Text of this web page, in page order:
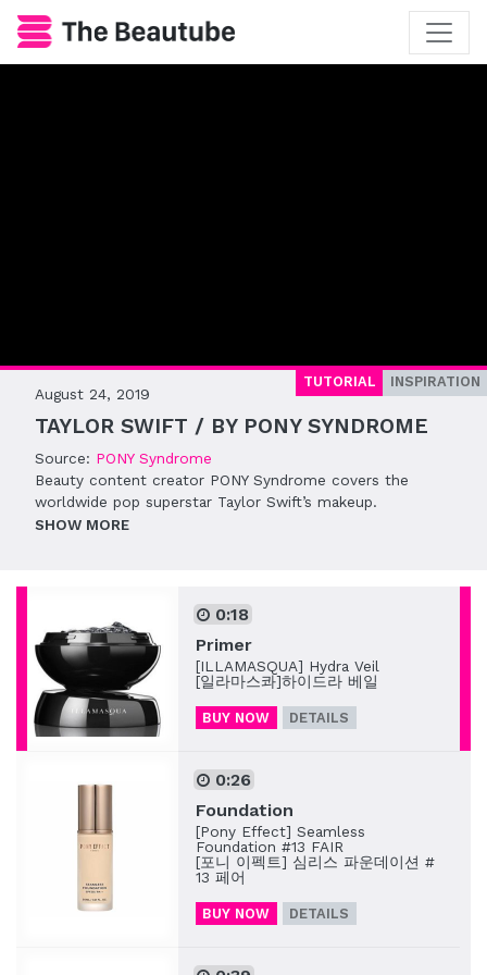
TUTORIAL INSPIRATION
August 24, 2019
TAYLOR SWIFT / BY PONY SYNDROME
Source: PONY Syndrome
Beauty content creator PONY Syndrome covers the
worldwide pop superstar Taylor Swift’s makeup.
SHOW
0:18
Primer
[ILLAMASQUA] Hydra Veil
[일라마스콰]하이드라 베일
BUY NOW DETAILS
0:26
Foundation
[Pony Effect] Seamless
Foundation #13 FAIR
[포니 이펙트] 심리스 파운데이션 #
13 페어
BUY NOW DETAILS